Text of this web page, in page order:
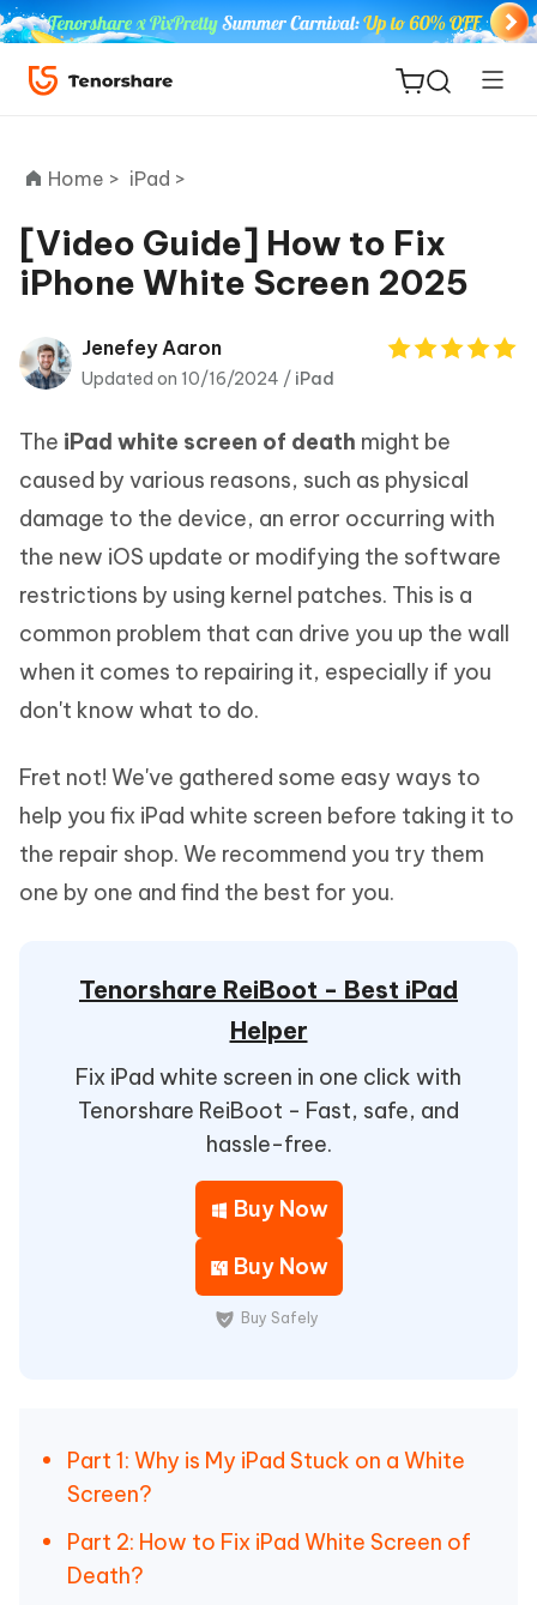
ReiBoot
Tenorshare
iAnyGo
Home > iPad >
[Video Guide] How to Fix
iPhone White Screen 2025
Jenefey Aaron
Updated on 10/16/2024 / iPad
The iPad white screen of death might be
caused by various reasons, such as physical
damage to the device, an error occurring with
the new iOS update or modifying the software
restrictions by using kernel patches. This is a
common problem that can drive you up the wall
when it comes to repairing it, especially if you
don't know what to do.
Fret not! We've gathered some easy ways to
help you fix iPad white screen before taking it to
the repair shop. We recommend you try them
one by one and find the best for you.
Tenorshare ReiBoot - Best iPad
Helper
Fix iPad white screen in one click with
Tenorshare ReiBoot - Fast, safe, and
hassle-free.
Buy Now
Buy Now
Buy Safely
Part 1: Why is My iPad Stuck on a White
Screen?
Part 2: How to Fix iPad White Screen of
Death?